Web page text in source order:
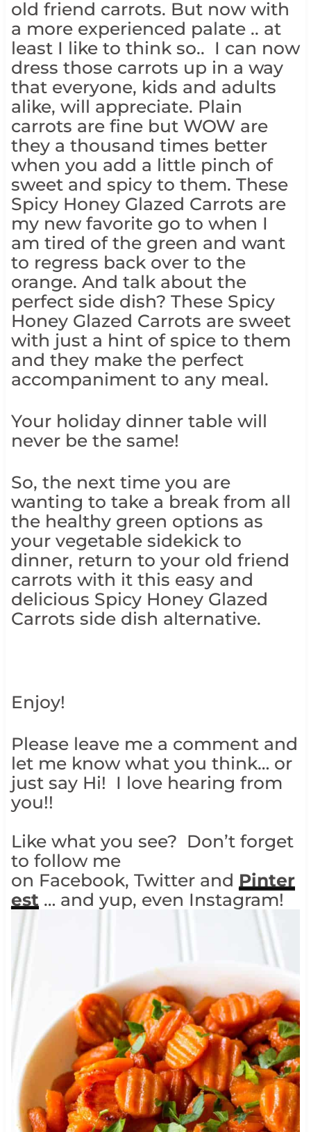
old friend carrots. But now with
a more experienced palate .. at
least I like to think so.. I can now
dress those carrots up in a way
that everyone, kids and adults
alike, will appreciate. Plain
carrots are fine but WOW are
they a thousand times better
when you add a little pinch of
sweet and spicy to them. These
Spicy Honey Glazed Carrots are
my new favorite go to when I
am tired of the green and want
to regress back over to the
orange. And talk about the
perfect side dish? These Spicy
Honey Glazed Carrots are sweet
with just a hint of spice to them
and they make the perfect
accompaniment to any meal.
Your holiday dinner table will
never be the same!
So, the next time you are
wanting to take a break from all
the healthy green options as
your vegetable sidekick to
dinner, return to your old friend
carrots with it this easy and
delicious Spicy Honey Glazed
Carrots side dish alternative.
Enjoy!
Please leave me a comment and
let me know what you think… or
just say Hi! I love hearing from
you!!
Like what you see? Don’t forget
to follow me
on Facebook, Twitter and Pinter
est… and yup, even Instagram!